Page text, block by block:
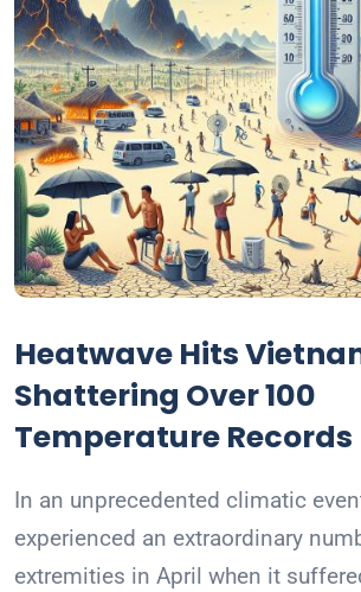
Heatwave Hits
Shattering Over 100
Temperature Records
In an unprecedented climatic
experienced an extraordinary
extremities in April when it